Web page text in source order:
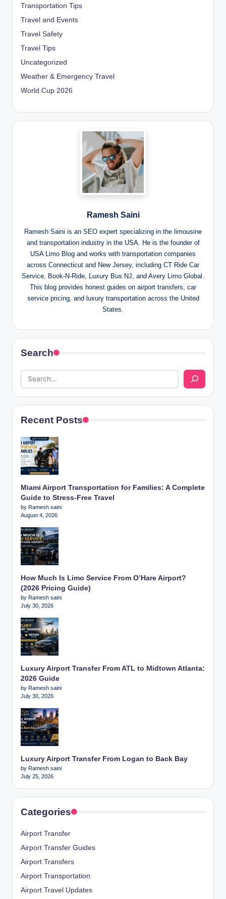
Transportation Tips
Travel and Events
Travel Safety
Travel Tips
Uncategorized
Weather & Emergency Travel
World Cup 2026
Ramesh Saini
Ramesh Saini is an SEO expert specializing in the limousine
and transportation industry in the USA. He is the founder of
USA Limo Blog and works with transportation companies
across Connecticut and New Jersey, including CT Ride Car
Service, Book-N-Ride, Luxury Bus NJ, and Avery Limo Global.
This blog provides honest guides on airport transfers, car
service pricing, and luxury transportation across the United
States.
Search
Recent Posts
Miami Airport Transportation for Families: A Complete
Guide to Stress-Free Travel
by Ramesh saini
August 4, 2026
How Much Is Limo Service From O’Hare Airport?
(2026 Pricing Guide)
by Ramesh saini
July 30, 2026
Luxury Airport Transfer From ATL to Midtown Atlanta:
2026 Guide
by Ramesh saini
July 30, 2026
Luxury Airport Transfer From Logan to Back Bay
by Ramesh saini
July 25, 2026
Categories
Airport Transfer
Airport Transfer Guides
Airport Transfers
Airport Transportation
Airport Travel Updates